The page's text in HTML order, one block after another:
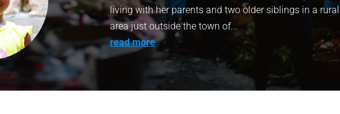
living with her parents and two older siblings in a rural
area just outside the town of...
read more